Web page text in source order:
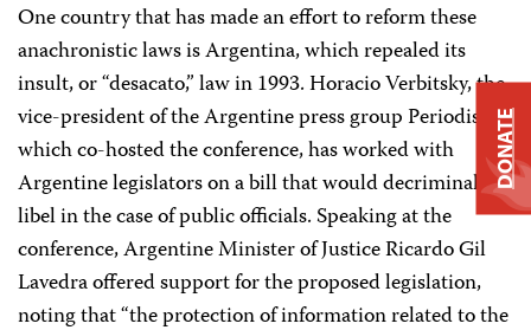
One country that has made an effort to reform these
anachronistic laws is Argentina, which repealed its
insult, or “desacato,” law in 1993. Horacio Verbitsky, the
vice-president of the Argentine press group Periodistas,
which co-hosted the conference, has worked with
Argentine legislators on a bill that would decriminalize
libel in the case of public officials. Speaking at the
conference, Argentine Minister of Justice Ricardo Gil
Lavedra offered support for the proposed legislation,
noting that “the protection of information related to the
DONATE